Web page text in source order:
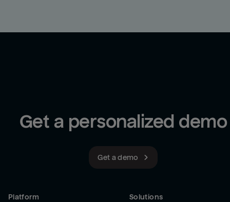
Get a personalized demo
Get a demo
Platform Solutions